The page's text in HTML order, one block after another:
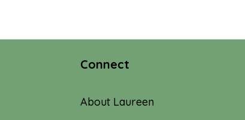
Connect
About Laureen